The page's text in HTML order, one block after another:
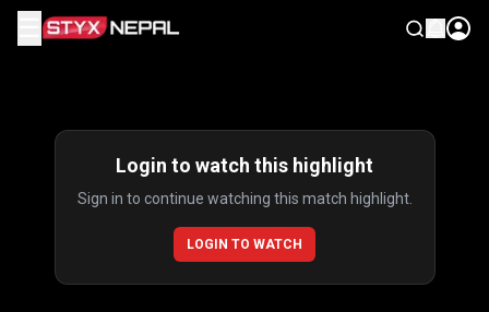
Login to watch this highlight
Sign in to continue watching this match highlight.
LOGIN TO WATCH